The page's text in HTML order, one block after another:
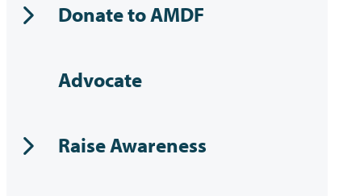
Donate to AMDF
Advocate
Raise Awareness